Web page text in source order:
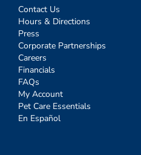
Contact Us
Hours & Directions
Press
Corporate Partnerships
Careers
Financials
FAQs
My Account
Pet Care Essentials
En Español